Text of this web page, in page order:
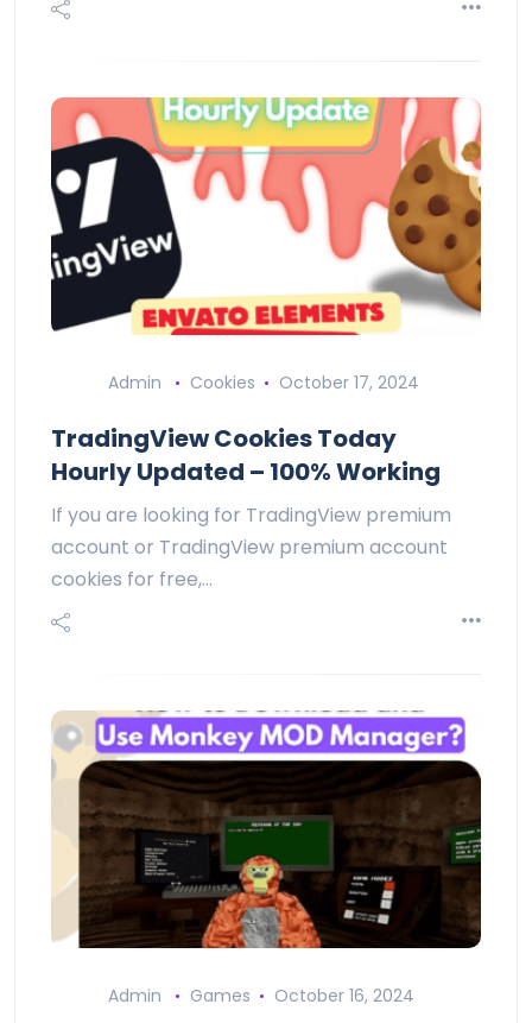
Admin Cookies October 17, 2024
TradingView Cookies Today
Hourly Updated – 100% Working
If you are looking for TradingView premium
account or TradingView premium account
cookies for free,…
Admin Games October 16, 2024